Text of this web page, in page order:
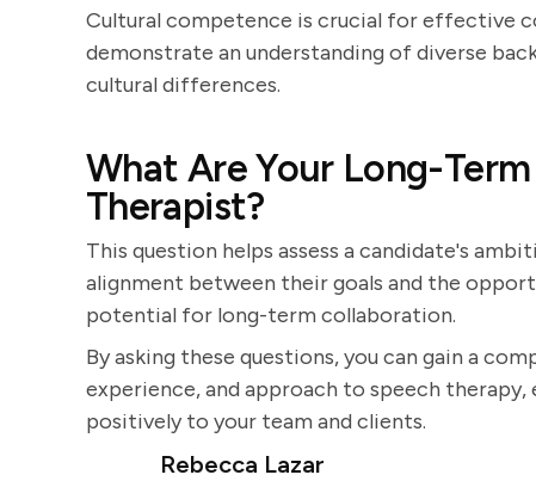
Cultural competence is crucial for effective
demonstrate an understanding of diverse
cultural differences.
What Are Your Long-
Therapist?
This question helps assess a candidate's
alignment between their goals and the
potential for long-term collaboration.
By asking these questions, you can gain a
experience, and approach to speech
positively to your team and clients.
Rebecca Lazar